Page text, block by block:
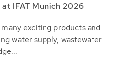
IFAT Munich 2026
exciting products and
water supply, wastewater